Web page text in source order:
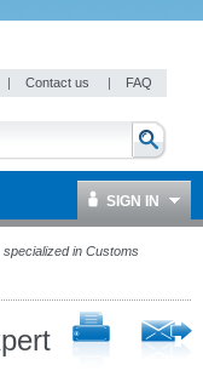
| Contact us | FAQ
SIGN IN
in Customs